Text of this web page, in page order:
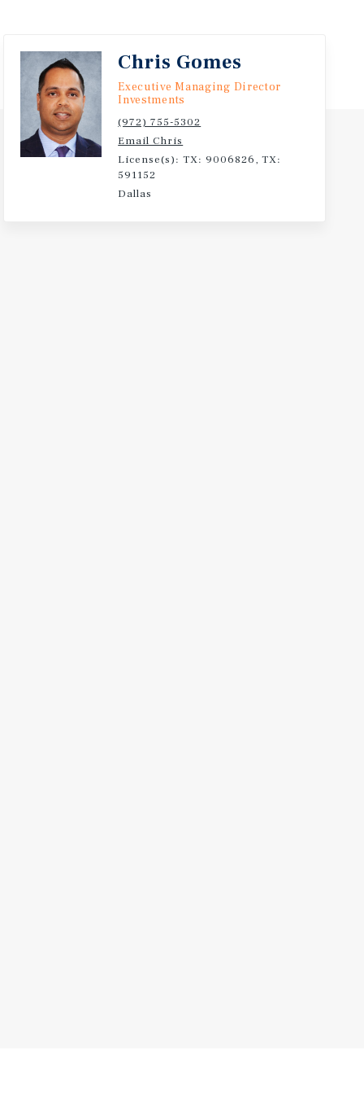
Chris Gomes
Executive Managing Director
Investments
(972) 755-5302
Email Chris
License(s): TX: 9006826, TX:
591152
Dallas